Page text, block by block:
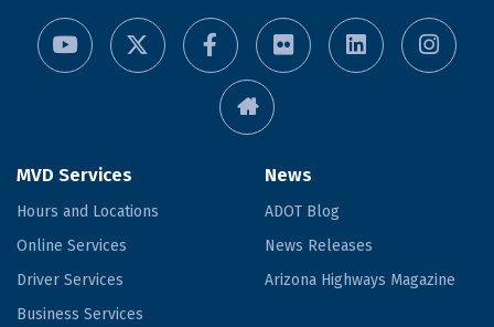
MVD Services
Hours and Locations
Online Services
Driver Services
Business Services
News
ADOT Blog
News Releases
Arizona Highways Magazine